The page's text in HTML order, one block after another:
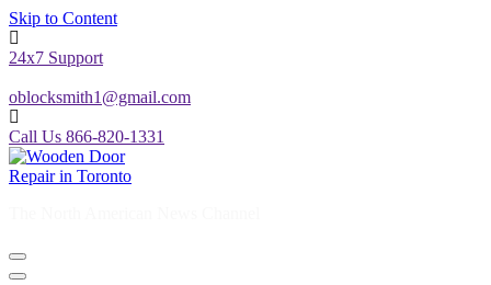
Skip to Content
24x7 Support
oblocksmith1@gmail.com
Call Us 866-820-1331